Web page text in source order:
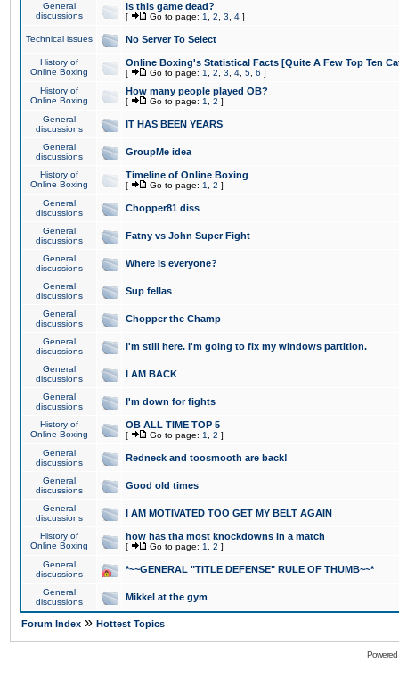
General
discussions
Is this game dead?
[ Go to page: 1 2 3 4 ]
Technical issues No Server To Select
History of
Online Boxing
Online Boxing's Statistical Facts [Quite A Few Top Ten
[ Go to page: 1 2 3 4 5 6 ]
History of
Online Boxing
How many people played OB?
[ Go to page: 1 2 ]
General
discussions
IT HAS BEEN YEARS
General
discussions
GroupMe idea
History of
Online Boxing
Timeline of Online Boxing
[ Go to page: 1 2 ]
General
discussions
Chopper81 diss
General
discussions
Fatny vs John Super Fight
General
discussions
Where is everyone?
General
discussions
Sup fellas
General
discussions
Chopper the Champ
General
discussions
I'm still here. I'm going to fix my windows partition.
General
discussions
I AM BACK
General
discussions
I'm down for fights
History of
Online Boxing
OB ALL TIME TOP 5
[ Go to page: 1 2 ]
General
discussions
Redneck and toosmooth are back!
General
discussions
Good old times
General
discussions
I AM MOTIVATED TOO GET MY BELT AGAIN
History of
Online Boxing
how has tha most knockdowns in a match
[ Go to page: 1 2 ]
General
discussions
*~~GENERAL "TITLE DEFENSE" RULE OF THUMB~~*
General
discussions
Mikkel at the gym
Forum Index » Hottest Topics